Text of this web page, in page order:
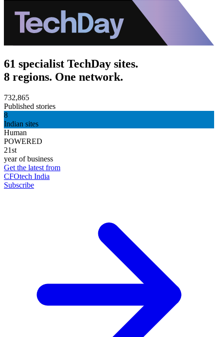
61 specialist TechDay sites.
8 regions. One network.
732,865
Published stories
8
Indian sites
Human
POWERED
21st
year of business
Get the latest from
CFOtech India
Subscribe